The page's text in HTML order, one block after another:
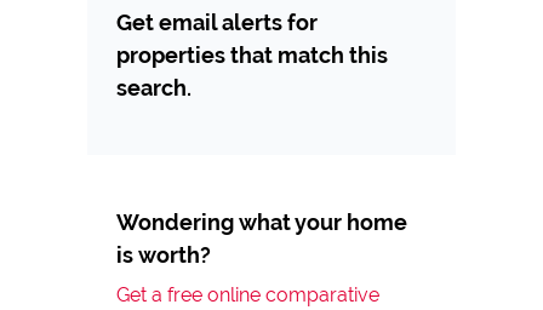
Get email alerts for
properties that match this
search.
Wondering what your home
is worth?
Get a free online comparative